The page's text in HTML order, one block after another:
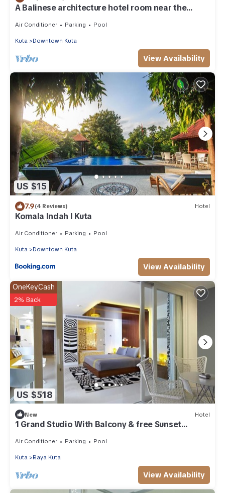
A Balinese architecture hotel room near the
Air Conditioner Parking Pool
Kuta Downtown Kuta
View Availability
US $15
7.9(4 Reviews) Hotel
Komala Indah I Kuta
Air Conditioner Parking Pool
Kuta Downtown Kuta
View Availability
US $518
OneKeyCash
2% Back
New Hotel
1 Grand Studio With Balcony & free Sunset
Cocktail.
Air Conditioner Parking Pool
Kuta Raya Kuta
View Availability